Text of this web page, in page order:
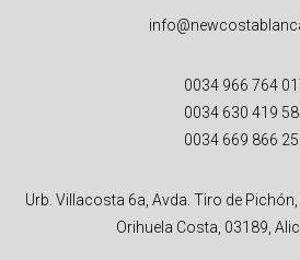
0034 966 764
0034 630 419
0034 669 866
Urb. Villacosta 6a, Avda. Tiro de
Orihuela Costa, 03189,